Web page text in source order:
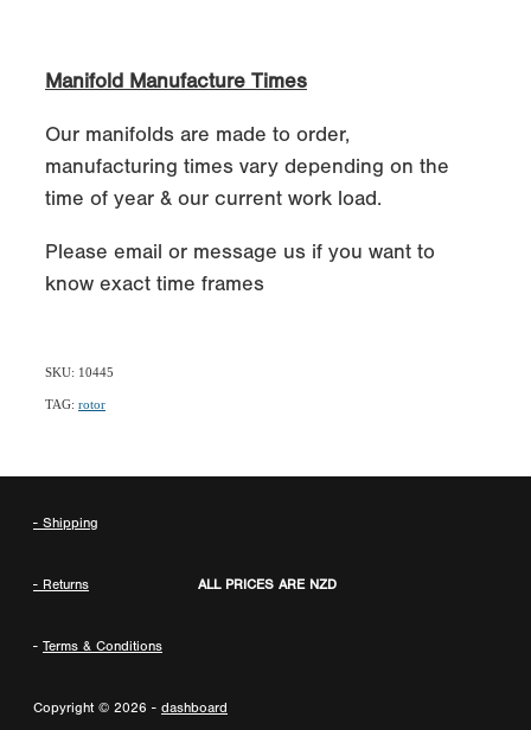
Manifold Manufacture Times
Our manifolds are made to order,
manufacturing times vary depending on the
time of year & our current work load.
Please email or message us if you want to
know exact time frames
SKU: 10445
TAG: rotor
- Shipping
- Returns ALL PRICES ARE NZD
- Terms & Conditions
Copyright © 2026 - dashboard